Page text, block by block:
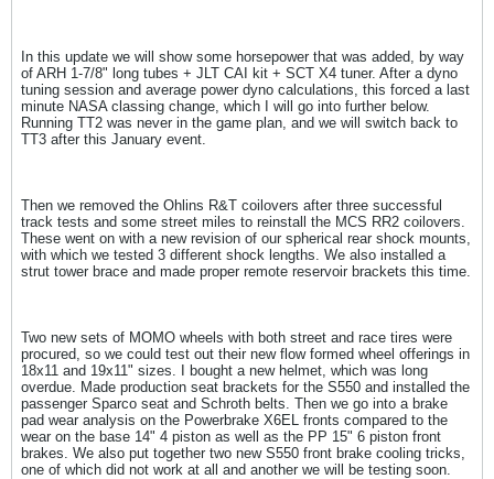
In this update we will show some horsepower that was added, by way
of ARH 1-7/8" long tubes + JLT CAI kit + SCT X4 tuner. After a dyno
tuning session and average power dyno calculations, this forced a last
minute NASA classing change, which I will go into further below.
Running TT2 was never in the game plan, and we will switch back to
TT3 after this January event.
Then we removed the Ohlins R&T coilovers after three successful
track tests and some street miles to reinstall the MCS RR2 coilovers.
These went on with a new revision of our spherical rear shock mounts,
with which we tested 3 different shock lengths. We also installed a
strut tower brace and made proper remote reservoir brackets this time.
Two new sets of MOMO wheels with both street and race tires were
procured, so we could test out their new flow formed wheel offerings in
18x11 and 19x11" sizes. I bought a new helmet, which was long
overdue. Made production seat brackets for the S550 and installed the
passenger Sparco seat and Schroth belts. Then we go into a brake
pad wear analysis on the Powerbrake X6EL fronts compared to the
wear on the base 14" 4 piston as well as the PP 15" 6 piston front
brakes. We also put together two new S550 front brake cooling tricks,
one of which did not work at all and another we will be testing soon.